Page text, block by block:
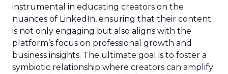
instrumental in educating creators on the
nuances of LinkedIn, ensuring that their content
is not only engaging but also aligns with the
platform’s focus on professional growth and
business insights. The ultimate goal is to foster a
symbiotic relationship where creators can amplify